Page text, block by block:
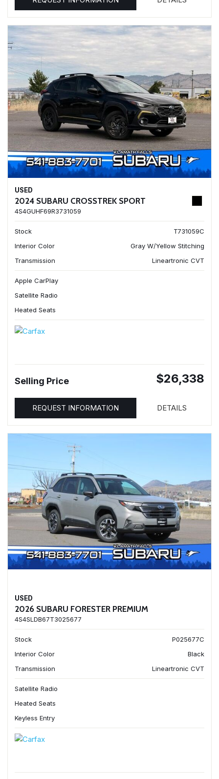
USED
2024 SUBARU CROSSTREK SPORT
4S4GUHF69R3731059
Stock
T731059C
Interior Color
Gray W/Yellow Stitching
Transmission
Lineartronic CVT
Apple CarPlay
Satellite Radio
Heated Seats
Selling Price $26,338
REQUEST INFORMATION DETAILS
USED
2026 SUBARU FORESTER PREMIUM
4S4SLDB67T3025677
Stock
P025677C
Interior Color
Black
Transmission
Lineartronic CVT
Satellite Radio
Heated Seats
Keyless Entry